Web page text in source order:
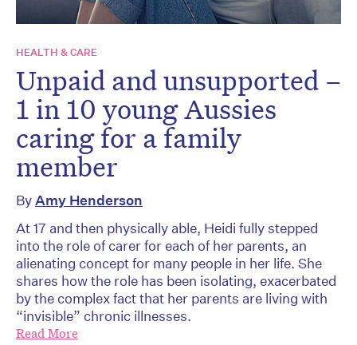
HEALTH & CARE
Unpaid and unsupported –
1 in 10 young Aussies
caring for a family
member
ByAmy Henderson
At 17 and then physically able, Heidi fully stepped
into the role of carer for each of her parents, an
alienating concept for many people in her life. She
shares how the role has been isolating, exacerbated
by the complex fact that her parents are living with
“invisible” chronic illnesses.
Read More